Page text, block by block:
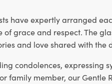
have expertly arranged
of grace and respect. The
and love shared with the
condolences, expressing
family member, our Gentle